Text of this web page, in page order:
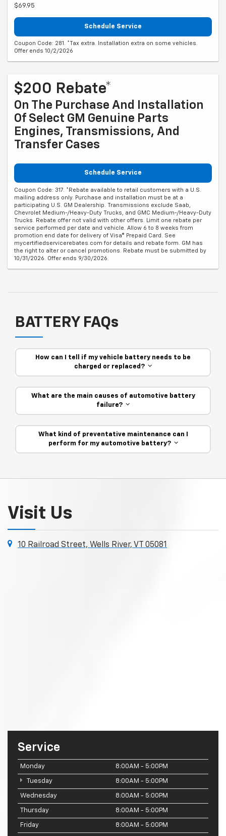
$69.95
Schedule Service
Coupon Code: 281. *Tax extra. Installation extra on some vehicles.
Offer ends 10/2/2026
$200 Rebate*
On The Purchase And Installation
Of Select GM Genuine Parts
Engines, Transmissions, And
Transfer Cases
Schedule Service
Coupon Code: 317. *Rebate available to retail customers with a U.S.
mailing address only. Purchase and installation must be at a
participating U.S. GM Dealership. Transmissions exclude Saab,
Chevrolet Medium-/Heavy-Duty Trucks, and GMC Medium-/Heavy-Duty
Trucks. Rebate offer not valid with other offers. Limit one rebate per
service performed per date and vehicle. Allow 6 to 8 weeks from
promotion end date for delivery of Visa® Prepaid Card. See
mycertifiedservicerebates.com for details and rebate form. GM has
the right to alter or cancel promotions. Rebate must be submitted by
10/31/2026. Offer ends 9/30/2026.
BATTERY FAQs
How can I tell if my vehicle battery needs to be
charged or replaced?
What are the main causes of automotive battery
failure?
What kind of preventative maintenance can I
perform for my automotive battery?
Visit Us
10 Railroad Street, Wells River, VT 05081
Service
Monday 8:00AM - 5:00PM
Tuesday 8:00AM - 5:00PM
Wednesday 8:00AM - 5:00PM
Thursday 8:00AM - 5:00PM
Friday 8:00AM - 5:00PM